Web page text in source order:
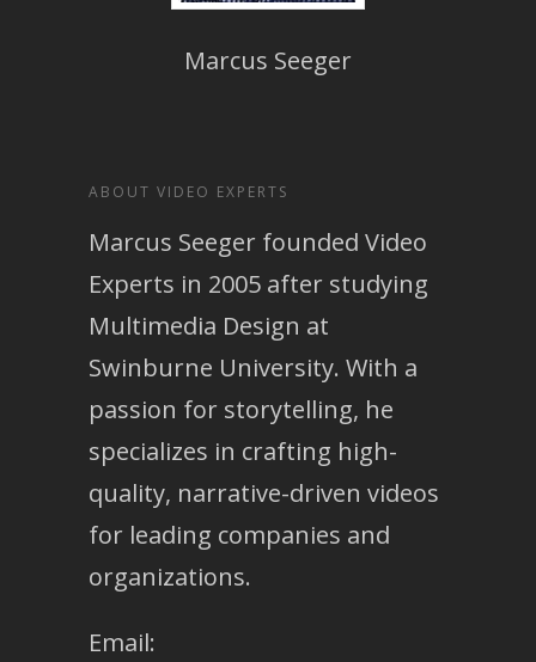
Marcus Seeger
ABOUT VIDEO EXPERTS
Marcus Seeger founded Video
Experts in 2005 after studying
Multimedia Design at
Swinburne University. With a
passion for storytelling, he
specializes in crafting high-
quality, narrative-driven videos
for leading companies and
organizations.
Email: